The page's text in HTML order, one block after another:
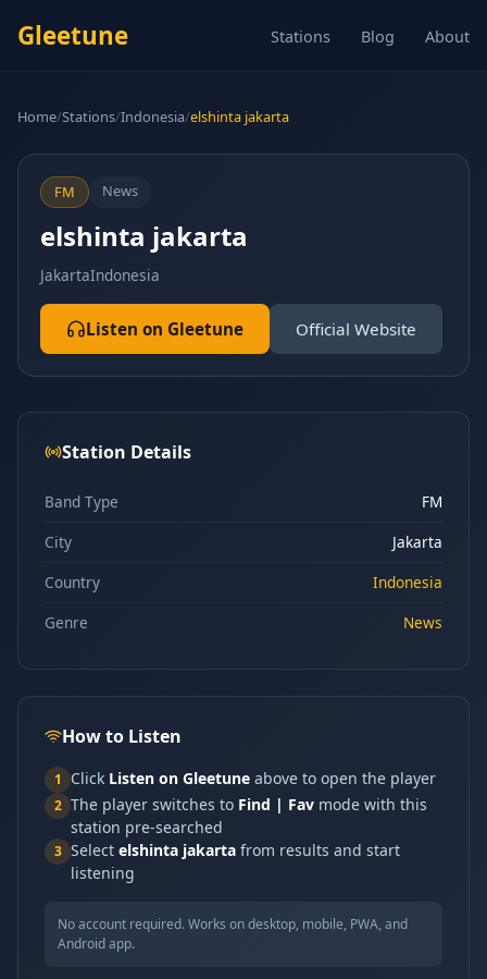
Gleetune Stations Blog About
Home/Stations/Indonesia/elshinta jakarta
FM News
elshinta jakarta
JakartaIndonesia
Listen on Gleetune Official Website
Station Details
Band Type
FM
City
Jakarta
Country
Indonesia
Genre
News
How to Listen
1 Click Listen on Gleetune above to open the player
2 The player switches to Find | Fav mode with this
station pre-searched
3 Select elshinta jakarta from results and start
listening
No account required. Works on desktop, mobile, PWA, and
Android app.